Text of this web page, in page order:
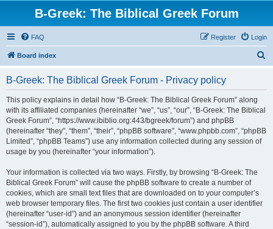
B-Greek: The Biblical Greek Forum
FAQ Login
Register
Board index
B-Greek: The Biblical Greek Forum - Privacy policy
This policy explains in detail how “B-Greek: The Biblical Greek Forum” along
with its affiliated companies (hereinafter “we”, “us”, “our”, “B-Greek: The Biblical
Greek Forum”, “https://www.ibiblio.org:443/bgreek/forum”) and phpBB
(hereinafter “they”, “them”, “their”, “phpBB software”, “www.phpbb.com”, “phpBB
Limited”, “phpBB Teams”) use any information collected during any session of
usage by you (hereinafter “your information”).
Your information is collected via two ways. Firstly, by browsing “B-Greek: The
Biblical Greek Forum” will cause the phpBB software to create a number of
cookies, which are small text files that are downloaded on to your computer’s
web browser temporary files. The first two cookies just contain a user identifier
(hereinafter “user-id”) and an anonymous session identifier (hereinafter
“session-id”), automatically assigned to you by the phpBB software. A third